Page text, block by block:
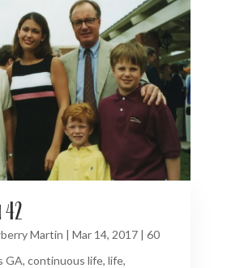
Martin | Mar 14, 2017| 60
GA, continuous life, life,